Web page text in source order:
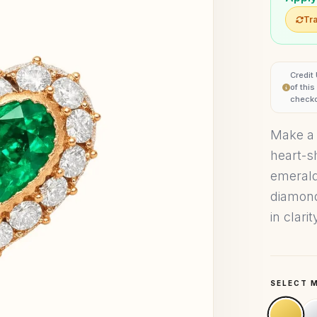
Credit
of this
Make
heart-
in
SELECT